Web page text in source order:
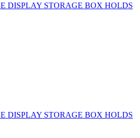
DISPLAY STORAGE BOX HOLDS
DISPLAY STORAGE BOX HOLDS